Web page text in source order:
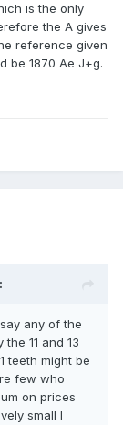
is the only
the A gives
reference given
be 1870 Ae J+g.
any of the
11 and 13
teeth might be
few who
on prices
small I